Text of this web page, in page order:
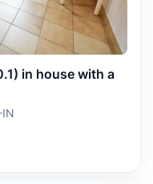
in house with a